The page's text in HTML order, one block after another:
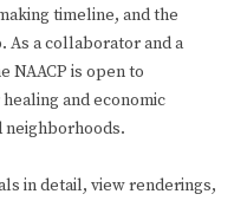
timeline, and the
As a collaborator and a
NAACP is open to
and economic
in detail, view renderings,